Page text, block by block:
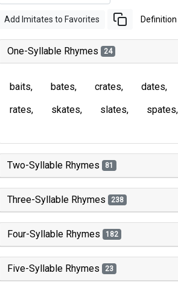
Add Imitates to Favorites Definition
One-Syllable Rhymes 24
baits bates crates dates
rates
skates slates spates
Two-Syllable Rhymes 81
Three-Syllable Rhymes 238
Four-Syllable Rhymes 182
Five-Syllable Rhymes 23